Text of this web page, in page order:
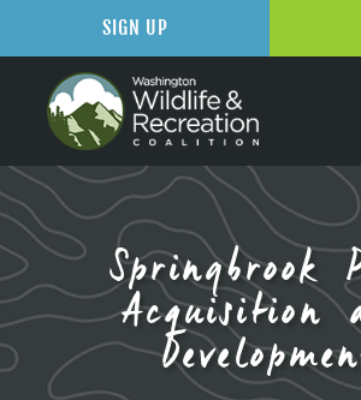
Springbrook
Acquisition
SIGN UP